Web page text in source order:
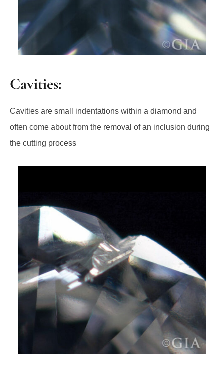
Cavities:
Cavities are small indentations within a diamond and
often come about from the removal of an inclusion during
the cutting process